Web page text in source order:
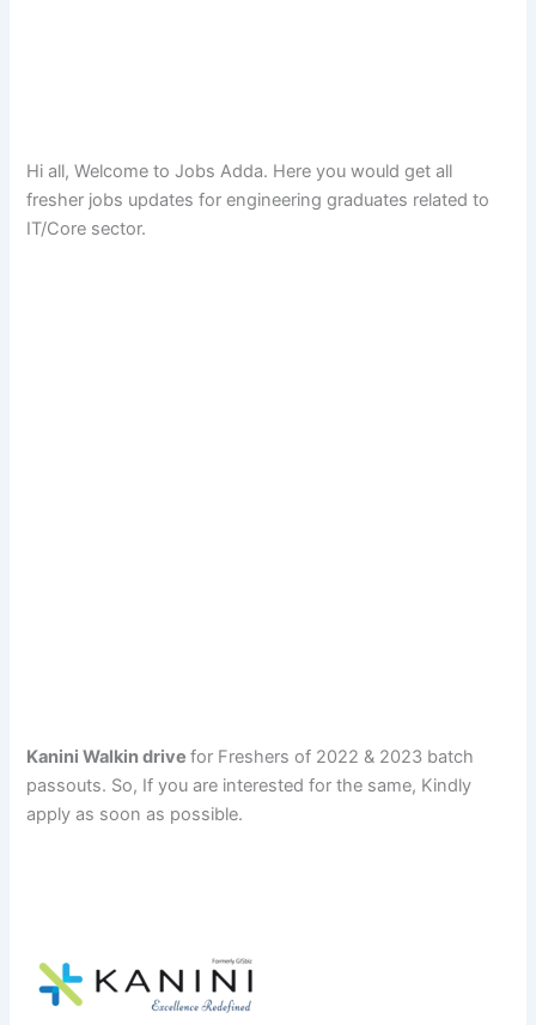
Hi all, Welcome to Jobs Adda. Here you would get all
fresher jobs updates for engineering graduates related to
IT/Core sector.
Kanini Walkin drivefor Freshers of 2022 & 2023 batch
passouts. So, If you are interested for the same, Kindly
apply as soon as possible.